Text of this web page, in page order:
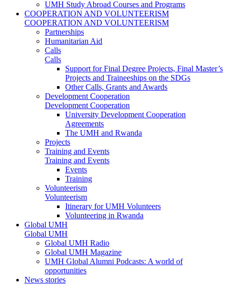
UMH Study Abroad Courses and Programs
COOPERATION AND VOLUNTEERISM
COOPERATION AND VOLUNTEERISM
Partnerships
Humanitarian Aid
Calls
Calls
Support for Final Degree Projects, Final Master’s
Projects and Traineeships on the SDGs
Other Calls, Grants and Awards
Development Cooperation
Development Cooperation
University Development Cooperation
Agreements
The UMH and Rwanda
Projects
Training and Events
Training and Events
Events
Training
Volunteerism
Volunteerism
Itinerary for UMH Volunteers
Volunteering in Rwanda
Global UMH
Global UMH
Global UMH Radio
Global UMH Magazine
UMH Global Alumni Podcasts: A world of
opportunities
News stories